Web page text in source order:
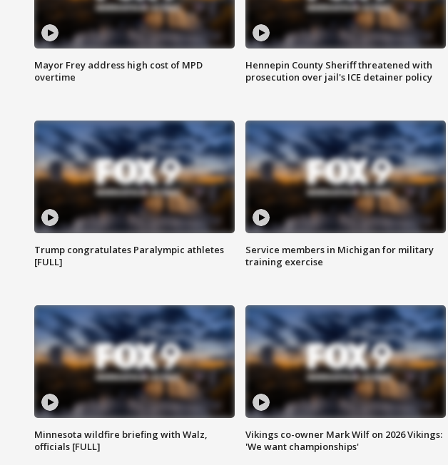
Mayor Frey address high cost of MPD
overtime
Hennepin County Sheriff threatened with
prosecution over jail's ICE detainer policy
Trump congratulates Paralympic athletes
[FULL]
Service members in Michigan for military
training exercise
Minnesota wildfire briefing with Walz,
officials [FULL]
Vikings co-owner Mark Wilf on 2026 Vikings:
'We want championships'